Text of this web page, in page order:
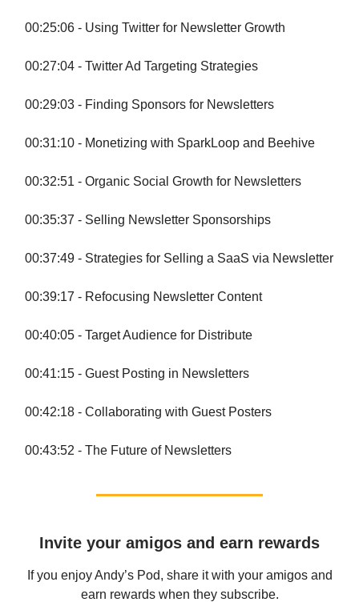
00:25:06 - Using Twitter for Newsletter Growth
00:27:04 - Twitter Ad Targeting Strategies
00:29:03 - Finding Sponsors for Newsletters
00:31:10 - Monetizing with SparkLoop and Beehive
00:32:51 - Organic Social Growth for Newsletters
00:35:37 - Selling Newsletter Sponsorships
00:37:49 - Strategies for Selling a SaaS via Newsletter
00:39:17 - Refocusing Newsletter Content
00:40:05 - Target Audience for Distribute
00:41:15 - Guest Posting in Newsletters
00:42:18 - Collaborating with Guest Posters
00:43:52 - The Future of Newsletters
Invite your amigos and earn rewards
If you enjoy Andy’s Pod, share it with your amigos and
earn rewards when they subscribe.